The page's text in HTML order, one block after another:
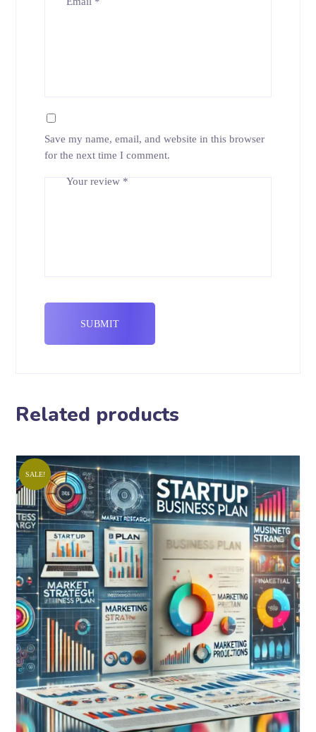
Your review *
Save my name, email, and website in this browser
for the next time I comment.
Related products
SALE!